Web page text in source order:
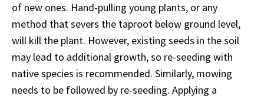
of new ones. Hand-pulling young plants, or any
method that severs the taproot below ground level,
will kill the plant. However, existing seeds in the soil
may lead to additional growth, so re-seeding with
native species is recommended. Similarly, mowing
needs to be followed by re-seeding. Applying a